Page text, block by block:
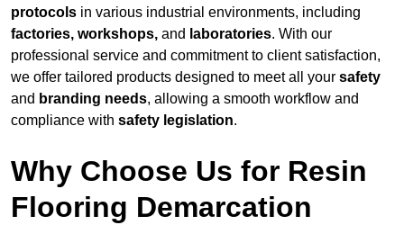
protocols in various industrial environments, including
factories, workshops, and laboratories. With our
professional service and commitment to client satisfaction,
we offer tailored products designed to meet all your safety
and branding needs, allowing a smooth workflow and
compliance with safety legislation.
Why Choose Us for Resin
Flooring Demarcation